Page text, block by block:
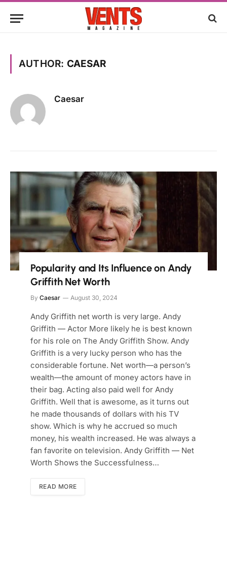
AUTHOR: CAESAR
Caesar
Popularity and Its Influence on Andy
Griffith Net Worth
By Caesar August 30, 2024
Andy Griffith net worth is very large. Andy
Griffith — Actor More likely he is best known
for his role on The Andy Griffith Show. Andy
Griffith is a very lucky person who has the
considerable fortune. Net worth—a person’s
wealth—the amount of money actors have in
their bag. Acting also paid well for Andy
Griffith. Well that is awesome, as it turns out
he made thousands of dollars with his TV
show. Which is why he accrued so much
money, his wealth increased. He was always a
fan favorite on television. Andy Griffith — Net
Worth Shows the Successfulness…
READ MORE